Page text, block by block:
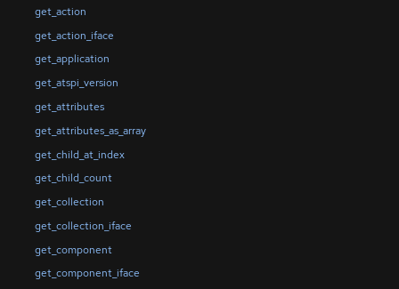
get_action
get_action_iface
get_application
get_atspi_version
get_attributes
get_attributes_as_array
get_child_at_index
get_child_count
get_collection
get_collection_iface
get_component
get_component_iface